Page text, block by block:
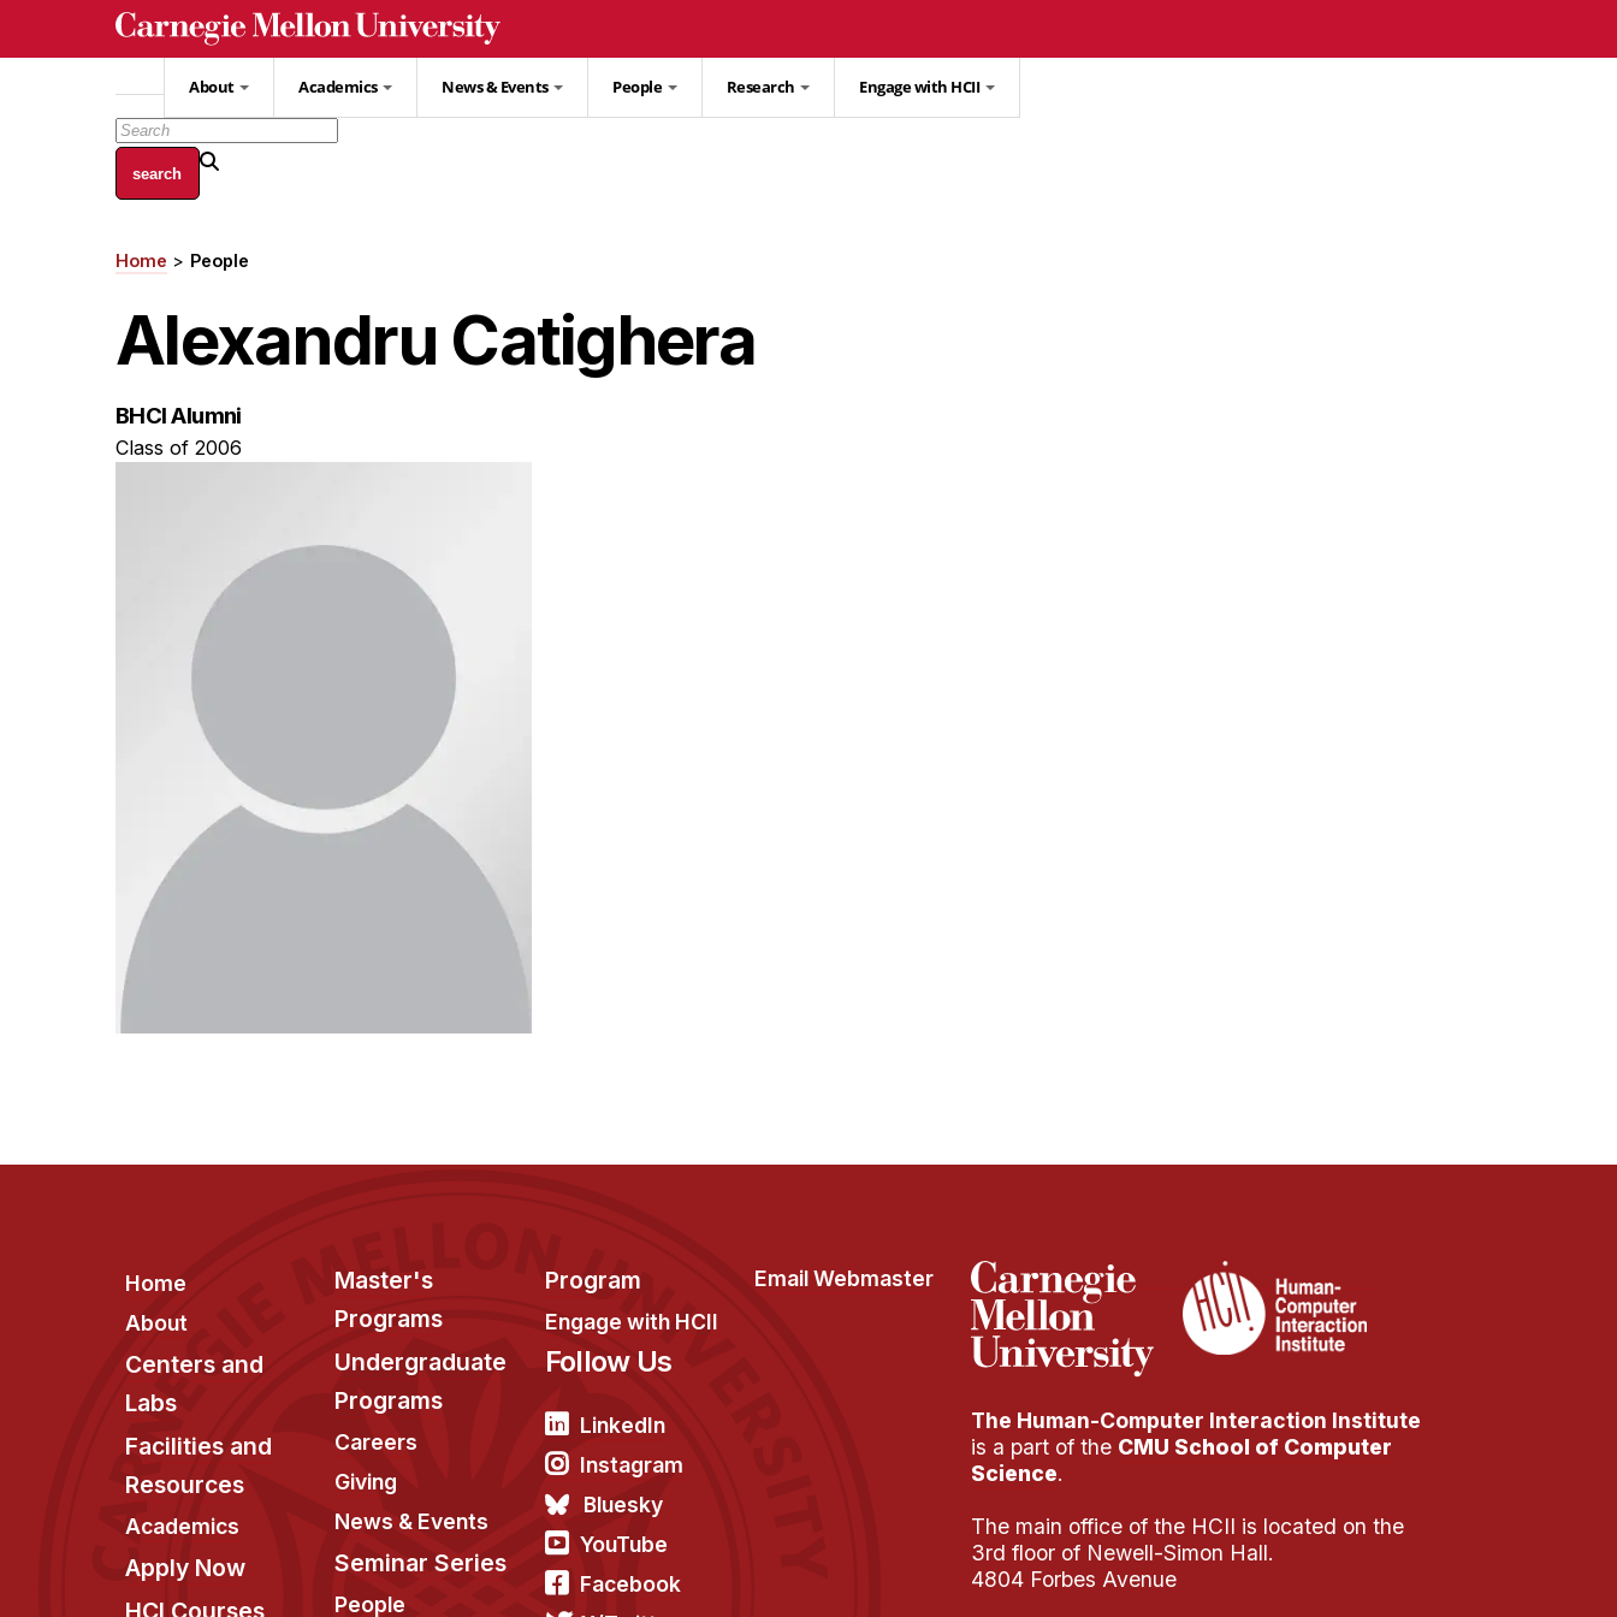
About Academics News & Events People Research Engage with HCII
Breadcrumb
Home People
Alexandru Catighera
BHCI Alumni
Class of 2006
Footer
Home
About
Centers and
Labs
Facilities and
Resources
Academics
Apply Now
HCI Courses
Master's
Programs
Undergraduate
Programs
Careers
Giving
News & Events
Seminar Series
People
Program
Engage with HCII
Email Webmaster
Follow Us
LinkedIn
Instagram
Bluesky
YouTube
Facebook
The Human-Computer Interaction Institute
is a part of the CMU School of Computer
Science.
The main office of the HCII is located on the
3rd floor of Newell-Simon Hall.
4804 Forbes Avenue